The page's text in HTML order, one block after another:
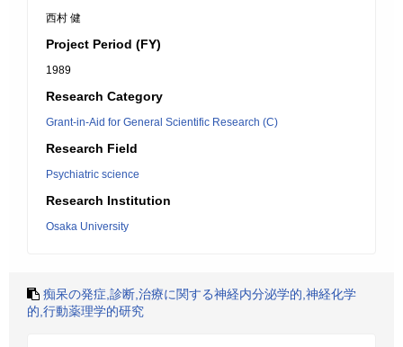
西村 健
Project Period (FY)
1989
Research Category
Grant-in-Aid for General Scientific Research (C)
Research Field
Psychiatric science
Research Institution
Osaka University
痴呆の発症,診断,治療に関する神経内分泌学的,神経化学
的,行動薬理学的研究